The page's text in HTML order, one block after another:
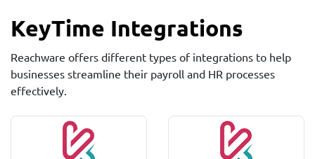
KeyTime Integrations
Reachware offers different types of integrations to help
businesses streamline their payroll and HR processes
effectively.